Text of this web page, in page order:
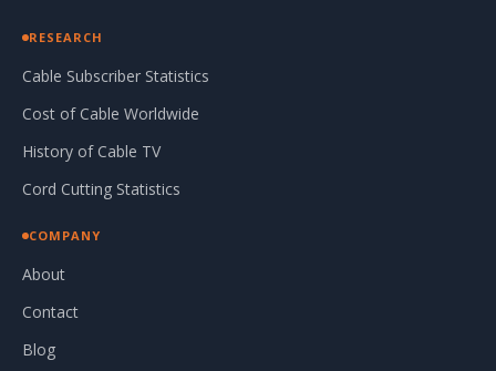
RESEARCH
Cable Subscriber Statistics
Cost of Cable Worldwide
History of Cable TV
Cord Cutting Statistics
COMPANY
About
Contact
Blog